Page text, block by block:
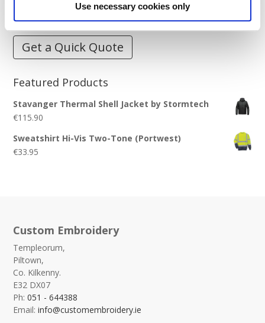
Use necessary cookies only
What is Embroidery?
Get a Quick Quote
Featured Products
Stavanger Thermal Shell Jacket by Stormtech
€115.90
Sweatshirt Hi-Vis Two-Tone (Portwest)
€33.95
Custom Embroidery
Templeorum,
Piltown,
Co. Kilkenny.
E32 DX07
Ph:051 - 644388
Email:info@customembroidery.ie